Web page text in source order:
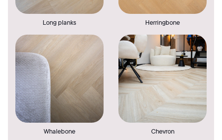
Long planks Herringbone
Whalebone Chevron